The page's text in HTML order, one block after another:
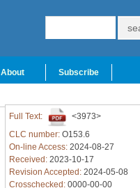
About Subscribe
Full Text:
<3973>
CLC number: O153.6
On-line Access: 2024-08-27
Received: 2023-10-17
Revision Accepted: 2024-05-08
Crosschecked: 0000-00-00